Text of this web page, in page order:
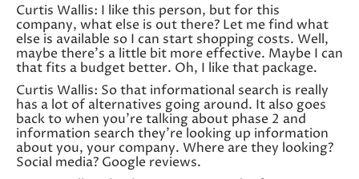
Curtis Wallis: I like this person, but for this
company, what else is out there? Let me find what
else is available so I can start shopping costs. Well,
maybe there’s a little bit more effective. Maybe I can
that fits a budget better. Oh, I like that package.
Curtis Wallis: So that informational search is really
has a lot of alternatives going around. It also goes
back to when you’re talking about phase 2 and
information search they’re looking up information
about you, your company. Where are they looking?
Social media? Google reviews.